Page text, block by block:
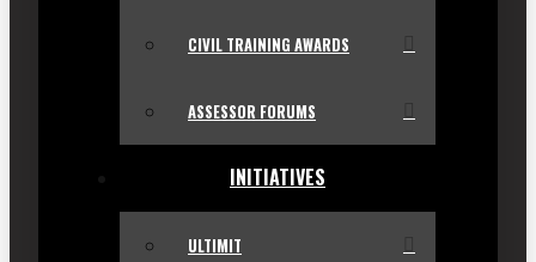
CIVIL TRAINING AWARDS
ASSESSOR FORUMS
INITIATIVES
ULTIMIT